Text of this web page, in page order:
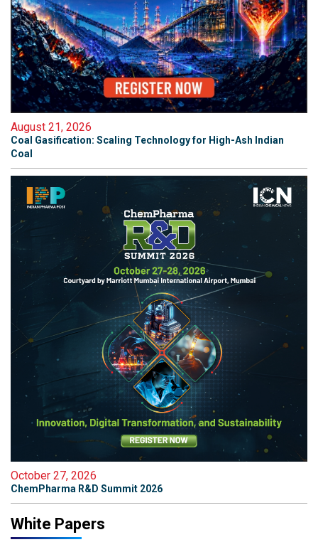
August 21, 2026
Coal Gasification: Scaling Technology for High-Ash Indian
Coal
October 27, 2026
ChemPharma R&D Summit 2026
White Papers